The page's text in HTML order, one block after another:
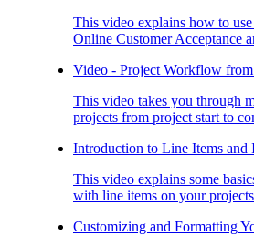
This video explains how to
Online Customer Acceptance
Video - Project Workflow
This video takes you through
projects from project start to
Introduction to Line Items and
This video explains some
with line items on your
Customizing and Formatting